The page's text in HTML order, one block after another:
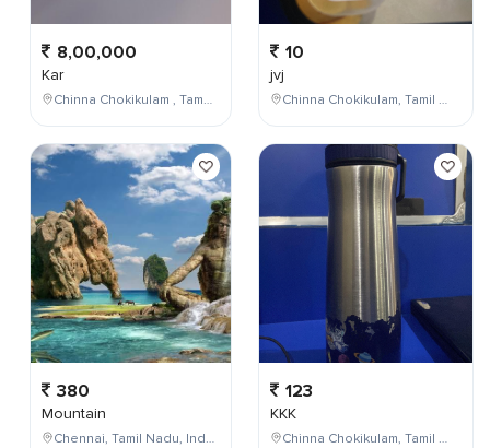
8,00,000
Kar
Chinna Chokikulam , Tamil Nadu , India
380
Mountain
Chennai, Tamil Nadu, India
10
jvj
Chinna Chokikulam, Tamil Nadu, India
123
KKK
Chinna Chokikulam, Tamil Nadu, India